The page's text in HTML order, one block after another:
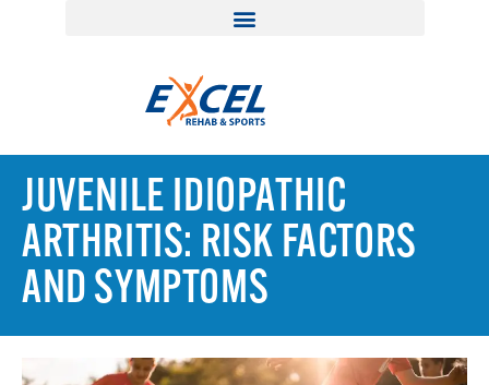
JUVENILE IDIOPATHIC
ARTHRITIS: RISK FACTORS
AND SYMPTOMS